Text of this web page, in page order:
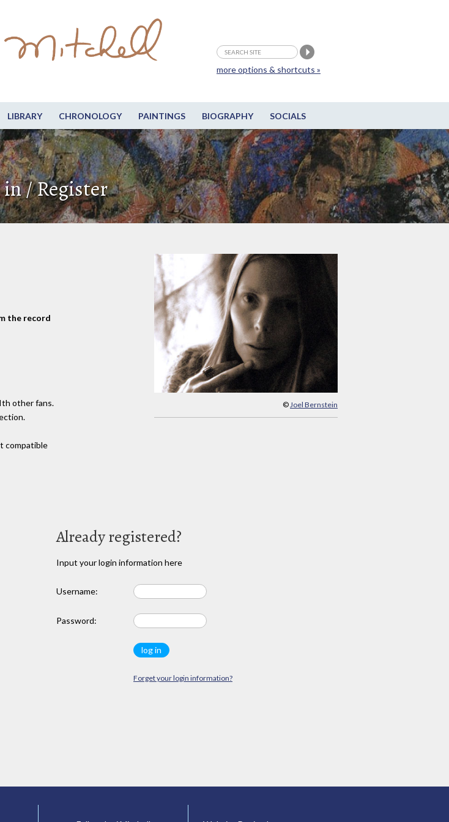
LIBRARY CHRONOLOGY PAINTINGS BIOGRAPHY SOCIALS
more options & shortcuts »
/ Register
© Joel Bernstein
the record
other fans.
compatible
Already registered?
Input your login information here
Username:
Password:
Forget your login information?